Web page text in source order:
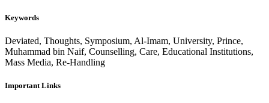
Keywords
Deviated, Thoughts, Symposium, Al-Imam, University, Prince,
Muhammad bin Naif, Counselling, Care, Educational Institutions,
Mass Media, Re-Handling
Important Links